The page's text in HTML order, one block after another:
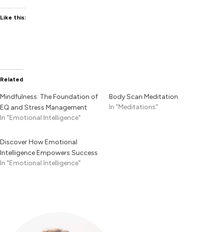
Like this:
Related
Mindfulness: The Foundation of
EQ and Stress Management
In "Emotional Intelligence"
Body Scan Meditation
In "Meditations"
Discover How Emotional
Intelligence Empowers Success
In "Emotional Intelligence"